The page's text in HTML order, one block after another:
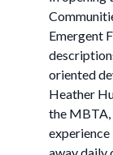
Emergent
oriented
Heather
the MBTA,
experience